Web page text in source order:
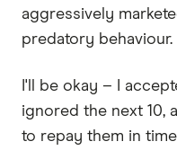
aggressively
predatory behaviour.
I'll be okay – I
ignored the next 10,
to repay them in